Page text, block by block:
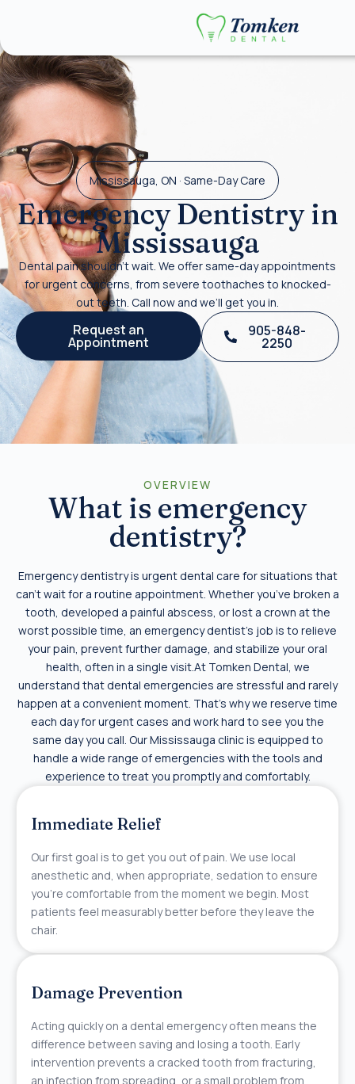
Mississauga, ON · Same-Day Care
Emergency Dentistry in
Mississauga
Dental pain shouldn’t wait. We offer same-day appointments
for urgent concerns, from severe toothaches to knocked-
out teeth. Call now and we’ll get you in.
Request an
Appointment
905-848-
2250
OVERVIEW
What is emergency
dentistry?
Emergency dentistry is urgent dental care for situations that
can’t wait for a routine appointment. Whether you’ve broken a
tooth, developed a painful abscess, or lost a crown at the
worst possible time, an emergency dentist’s job is to relieve
your pain, prevent further damage, and stabilize your oral
health, often in a single visit.At Tomken Dental, we
understand that dental emergencies are stressful and rarely
happen at a convenient moment. That’s why we reserve time
each day for urgent cases and work hard to see you the
same day you call. Our Mississauga clinic is equipped to
handle a wide range of emergencies with the tools and
experience to treat you promptly and comfortably.
Immediate Relief
Our first goal is to get you out of pain. We use local
anesthetic and, when appropriate, sedation to ensure
you’re comfortable from the moment we begin. Most
patients feel measurably better before they leave the
chair.
Damage Prevention
Acting quickly on a dental emergency often means the
difference between saving and losing a tooth. Early
intervention prevents a cracked tooth from fracturing,
an infection from spreading, or a small problem from